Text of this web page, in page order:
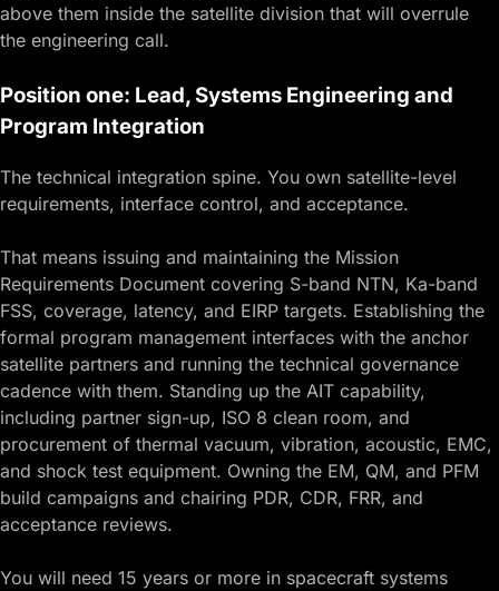
above them inside the satellite division that will overrule
the engineering call.
Position one: Lead, Systems Engineering and
Program Integration
The technical integration spine. You own satellite-level
requirements, interface control, and acceptance.
That means issuing and maintaining the Mission
Requirements Document covering S-band NTN, Ka-band
FSS, coverage, latency, and EIRP targets. Establishing the
formal program management interfaces with the anchor
satellite partners and running the technical governance
cadence with them. Standing up the AIT capability,
including partner sign-up, ISO 8 clean room, and
procurement of thermal vacuum, vibration, acoustic, EMC,
and shock test equipment. Owning the EM, QM, and PFM
build campaigns and chairing PDR, CDR, FRR, and
acceptance reviews.
You will need 15 years or more in spacecraft systems